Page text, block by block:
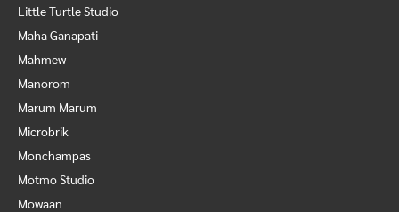
Little Turtle Studio
Maha Ganapati
Mahmew
Manorom
Marum Marum
Microbrik
Monchampas
Motmo Studio
Mowaan